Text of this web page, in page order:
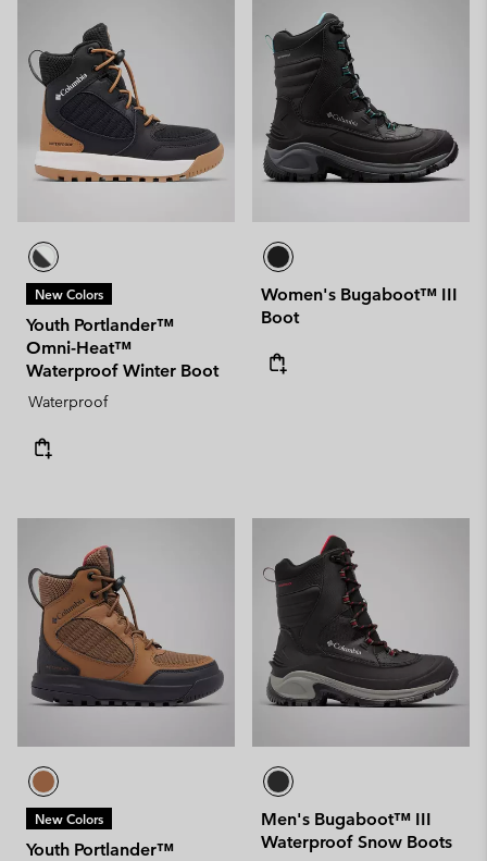
New Colors
Youth Portlander™
Omni-Heat™
Waterproof Winter Boot
Waterproof
Women's Bugaboot™ III
Boot
New Colors
Youth Portlander™
Men's Bugaboot™ III
Waterproof Snow Boots